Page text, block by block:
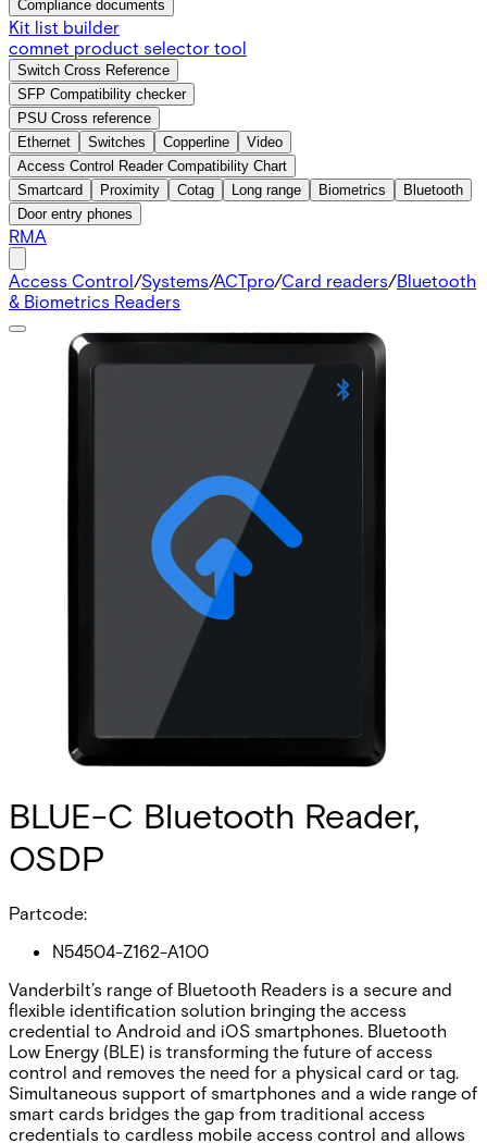
Compliance documents
Kit list builder
comnet product selector tool
Switch Cross Reference
SFP Compatibility checker
PSU Cross reference
Ethernet
Switches Copperline
Video
Access Control Reader Compatibility Chart
Smartcard
Proximity Cotag Long range Biometrics
Bluetooth
Door entry phones
RMA
Access Control/Systems/ACTpro/Card readers/Bluetooth
& Biometrics Readers
BLUE-C Bluetooth Reader,
OSDP
Partcode:
N54504-Z162-A100
Vanderbilt’s range of Bluetooth Readers is a secure and
flexible identification solution bringing the access
credential to Android and iOS smartphones. Bluetooth
Low Energy (BLE) is transforming the future of access
control and removes the need for a physical card or tag.
Simultaneous support of smartphones and a wide range of
smart cards bridges the gap from traditional access
credentials to cardless mobile access control and allows